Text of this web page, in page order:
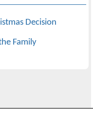
Decision
Family